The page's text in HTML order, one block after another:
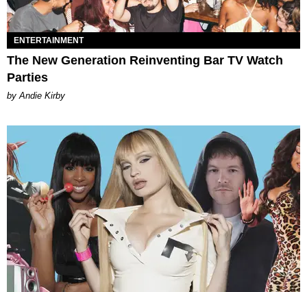
ENTERTAINMENT
The New Generation Reinventing Bar TV Watch
Parties
by Andie Kirby